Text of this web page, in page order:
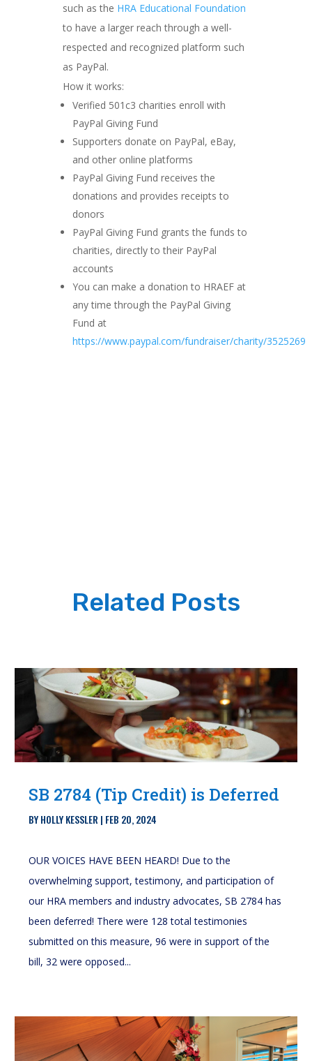
such as the HRA Educational Foundation
to have a larger reach through a well-
respected and recognized platform such
as PayPal.
How it works:
Verified 501c3 charities enroll with
PayPal Giving Fund
Supporters donate on PayPal, eBay,
and other online platforms
PayPal Giving Fund receives the
donations and provides receipts to
donors
PayPal Giving Fund grants the funds to
charities, directly to their PayPal
accounts
You can make a donation to HRAEF at
any time through the PayPal Giving
Fund at
https://www.paypal.com/fundraiser/charity/3525269
Related Posts
SB 2784 (Tip Credit) is Deferred
BYHOLLY KESSLER | FEB 20, 2024
OUR VOICES HAVE BEEN HEARD! Due to the
overwhelming support, testimony, and participation of
our HRA members and industry advocates, SB 2784 has
been deferred! There were 128 total testimonies
submitted on this measure, 96 were in support of the
bill, 32 were opposed...